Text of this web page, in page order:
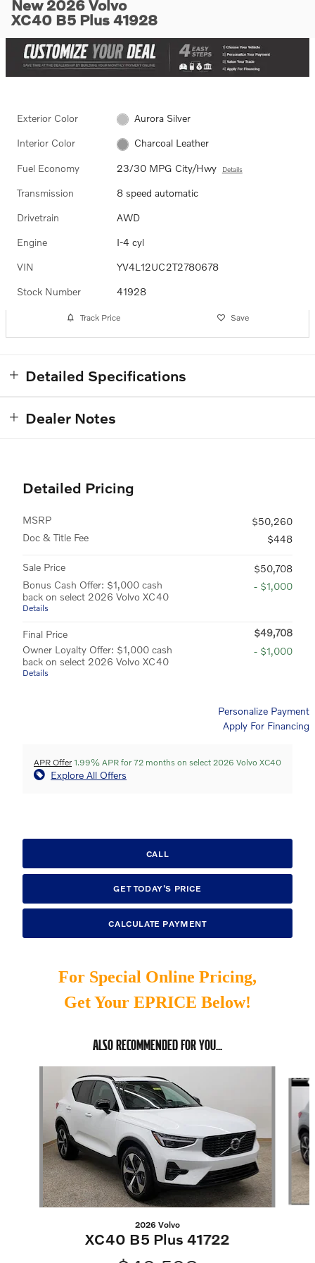
New 2026 Volvo
XC40 B5 Plus 41928
Exterior Color Aurora Silver
Interior Color Charcoal Leather
Fuel Economy 23/30 MPG City/Hwy Details
Transmission 8 speed automatic
Drivetrain AWD
Engine I-4 cyl
VIN YV4L12UC2T2780678
Stock Number 41928
Track Price Save
Detailed Specifications
Dealer Notes
Detailed Pricing
MSRP
$50,260
Doc & Title Fee
$448
Sale Price
$50,708
Bonus Cash Offer: $1,000 cash
back on select 2026 Volvo XC40
Details
- $1,000
Final Price
$49,708
Owner Loyalty Offer: $1,000 cash
back on select 2026 Volvo XC40
Details
- $1,000
Personalize Payment
Apply For Financing
APR Offer 1.99% APR for 72 months on select 2026 Volvo XC40
Explore All Offers
CALL
GET TODAY'S PRICE
CALCULATE PAYMENT
For Special Online Pricing,
Get Your EPRICE Below!
ALSO RECOMMENDED FOR YOU...
2026 Volvo
XC40 B5 Plus 41722